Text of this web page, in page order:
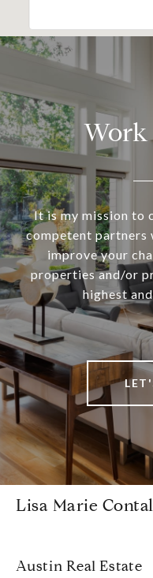
It is my mission to
competent partners
improve your
properties and/or
highest
Lisa Marie
Austin Real Estate